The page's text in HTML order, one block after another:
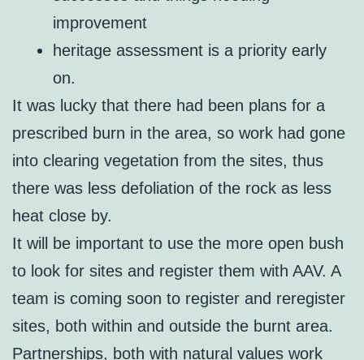
improvement
heritage assessment is a priority early
on.
It was lucky that there had been plans for a
prescribed burn in the area, so work had gone
into clearing vegetation from the sites, thus
there was less defoliation of the rock as less
heat close by.
It will be important to use the more open bush
to look for sites and register them with AAV. A
team is coming soon to register and reregister
sites, both within and outside the burnt area.
Partnerships, both with natural values work